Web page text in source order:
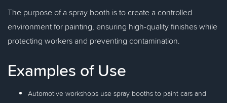
The purpose of a spray booth is to create a controlled
environment for painting, ensuring high-quality finishes while
protecting workers and preventing contamination.
Examples of Use
Automotive workshops use spray booths to paint cars and